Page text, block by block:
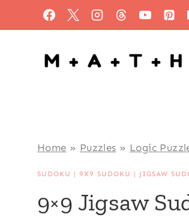
to
content
Home » Puzzles » Logic
SUDOKU |9X9 SUDOKU | JIGSAW
9×9 Jigsaw